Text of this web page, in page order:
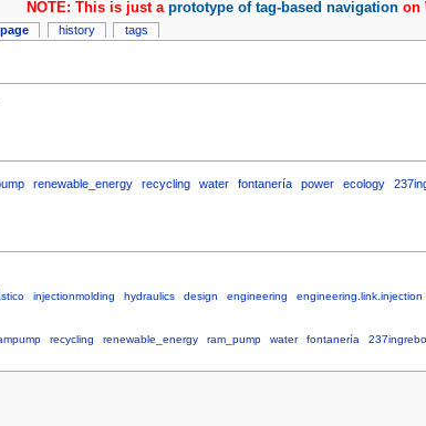
renewable_energy recycling water fontanería power ecology
injectionmolding hydraulics design engineering engineering.link.injection
recycling renewable_energy ram_pump water fontanería
history tags
NOTE: This is just aprototype of tag-based navigation on